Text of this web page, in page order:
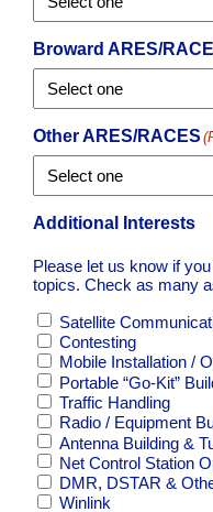
Broward ARES/
Other ARES/RACES
Additional Interests
Please let us know if
topics. Check as many
Satellite
Contesting
Mobile Installation /
Portable “Go-Kit”
Traffic Handling
Radio / Equipment
Antenna Building &
Net Control Station
DMR, DSTAR &
Winlink